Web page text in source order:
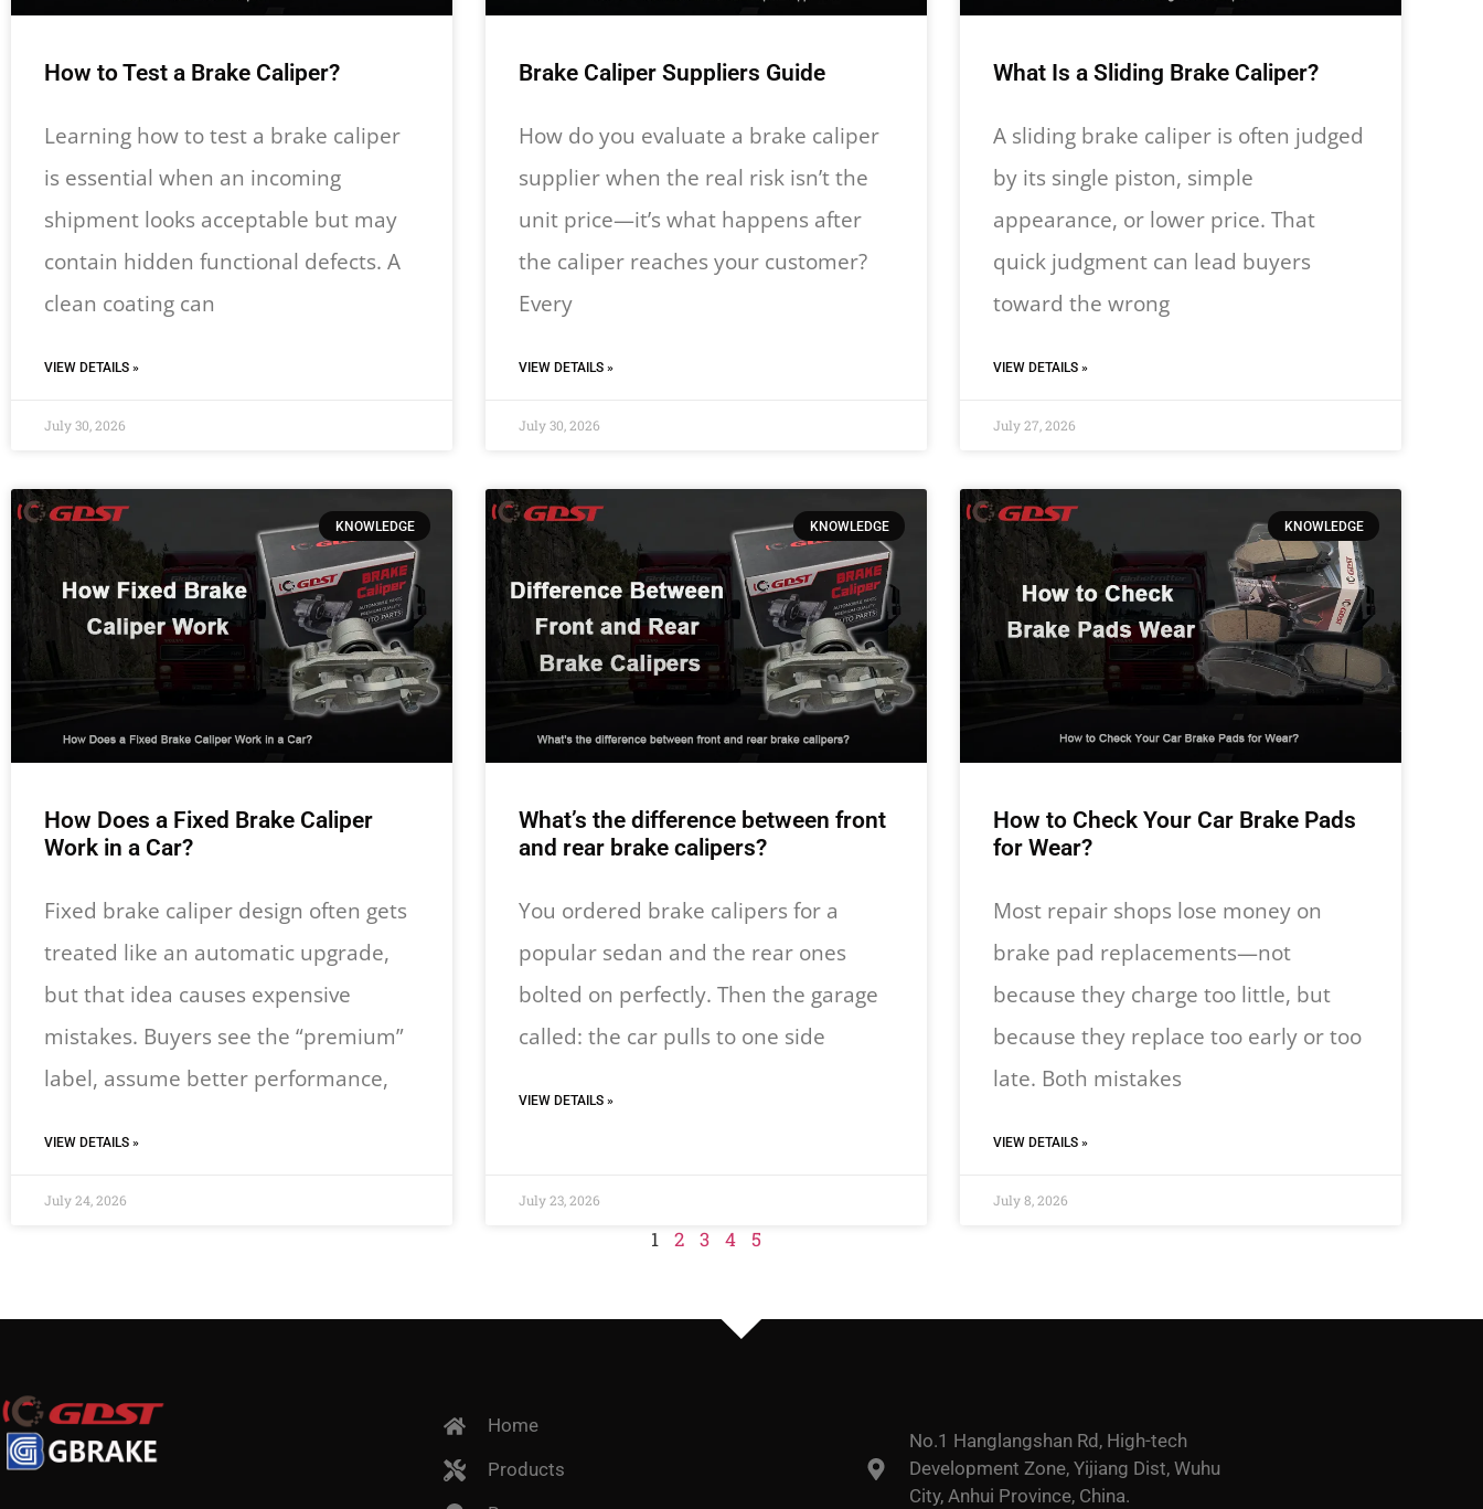
How to Test a Brake Caliper?
Learning how to test a brake caliper
is essential when an incoming
shipment looks acceptable but may
contain hidden functional defects. A
clean coating can
VIEW DETAILS »
July 30, 2026
Brake Caliper Suppliers Guide
How do you evaluate a brake caliper
supplier when the real risk isn’t the
unit price—it’s what happens after
the caliper reaches your customer?
Every
VIEW DETAILS »
July 30, 2026
What Is a Sliding Brake Caliper?
A sliding brake caliper is often judged
by its single piston, simple
appearance, or lower price. That
quick judgment can lead buyers
toward the wrong
VIEW DETAILS »
July 27, 2026
KNOWLEDGE
How Does a Fixed Brake Caliper
Work in a Car?
Fixed brake caliper design often gets
treated like an automatic upgrade,
but that idea causes expensive
mistakes. Buyers see the “premium”
label, assume better performance,
VIEW DETAILS »
July 24, 2026
KNOWLEDGE
What’s the difference between front
and rear brake calipers?
You ordered brake calipers for a
popular sedan and the rear ones
bolted on perfectly. Then the garage
called: the car pulls to one side
VIEW DETAILS »
July 23, 2026
KNOWLEDGE
How to Check Your Car Brake Pads
for Wear?
Most repair shops lose money on
brake pad replacements—not
because they charge too little, but
because they replace too early or too
late. Both mistakes
VIEW DETAILS »
July 8, 2026
1 2 3 4 5
Home
Products
No.1 Hanglangshan Rd, High-tech
Development Zone, Yijiang Dist, Wuhu
City, Anhui Province, China.